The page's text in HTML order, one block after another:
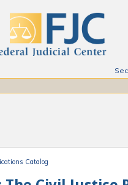
Catalog